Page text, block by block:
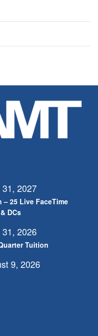
2027
25 Live FaceTime
DCs
2026
Tuition
9, 2026